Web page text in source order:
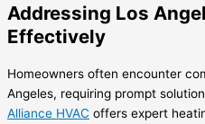
Addressing Los
Effectively
Homeowners often encounter
Angeles, requiring prompt
Alliance HVAC offers expert